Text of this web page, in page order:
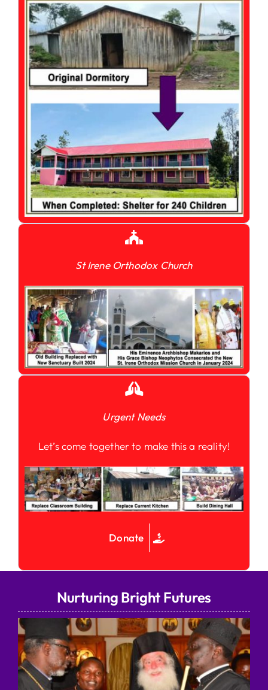
St Irene Orthodox Church
Urgent Needs
Let’s come together to make this a reality!
Donate
Nurturing Bright Futures